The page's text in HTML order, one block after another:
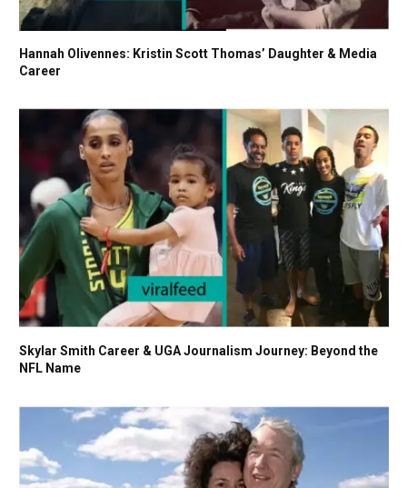
Hannah Olivennes: Kristin Scott Thomas’ Daughter & Media
Career
Skylar Smith Career & UGA Journalism Journey: Beyond the
NFL Name